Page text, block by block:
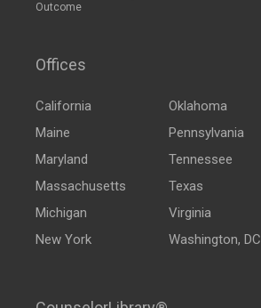
Outcome
Offices
California
Maine
Maryland
Massachusetts
Michigan
New York
Oklahoma
Pennsylvania
Tennessee
Texas
Virginia
Washington, DC